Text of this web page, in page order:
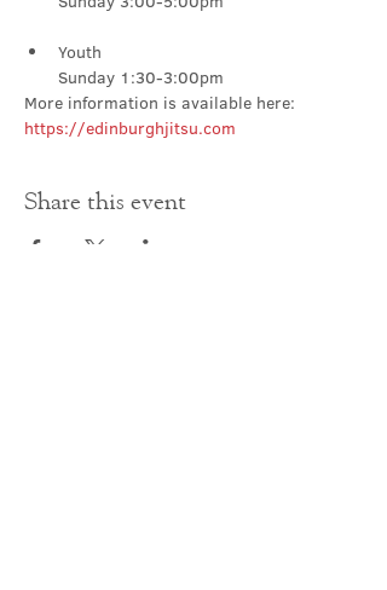
Youth
Sunday 1:30-3:00pm
More information is available here:
https://edinburghjitsu.com
Share this event